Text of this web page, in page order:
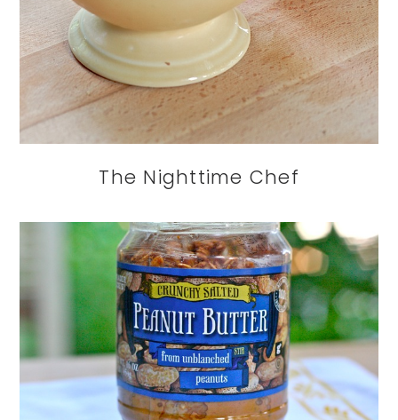
The Nighttime Chef